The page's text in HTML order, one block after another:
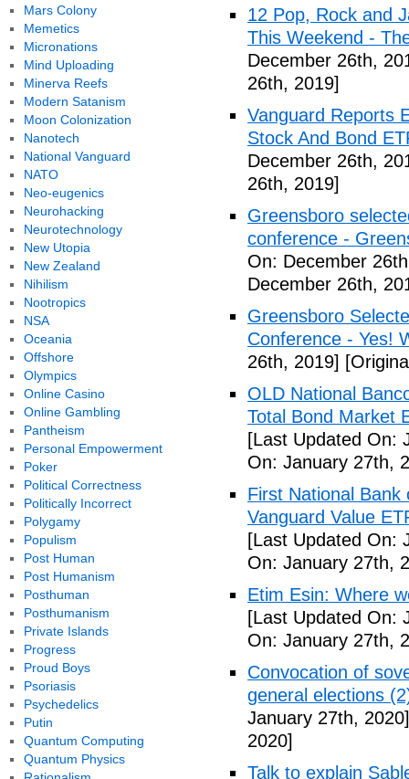
12 Pop, Rock and
This Weekend -
December 26th,
26th, 2019]
Vanguard Reports
Stock And Bond
December 26th,
26th, 2019]
Greensboro
conference -
On: December
December 26th,
Greensboro
Conference - Yes!
26th, 2019]
OLD National
Total Bond Market
[Last Updated On:
On: January 27th,
First National
Vanguard Value
[Last Updated On:
On: January 27th,
Etim Esin: Where
[Last Updated On:
On: January 27th,
Convocation of
general elections
January 27th, 2020]
2020]
Talk to explain
Mars Colony
Memetics
Micronations
Mind Uploading
Minerva Reefs
Modern Satanism
Moon Colonization
Nanotech
National Vanguard
NATO
Neo-eugenics
Neurohacking
Neurotechnology
New Utopia
New Zealand
Nihilism
Nootropics
NSA
Oceania
Offshore
Olympics
Online Casino
Online Gambling
Pantheism
Personal Empowerment
Poker
Political Correctness
Politically Incorrect
Polygamy
Populism
Post Human
Post Humanism
Posthuman
Posthumanism
Private Islands
Progress
Proud Boys
Psoriasis
Psychedelics
Putin
Quantum Computing
Quantum Physics